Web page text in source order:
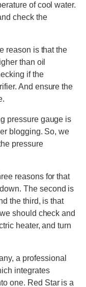
of cool water.
check the
reason is that the
than oil
if the
And ensure the
pressure gauge is
blogging. So, we
pressure
reasons for that
The second is
the third, is that
should check and
heater, and turn
a professional
integrates
one. Red Star is a